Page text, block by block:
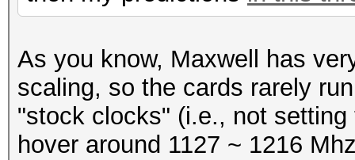
Hashtype: SAP CODVN H
Workload: 1024
Speed.GPU.#1.:
Hashtype: SAP CODVN B
Workload: 1024
As you know, Maxwell has
scaling, so the cards rarely
"stock clocks" (i.e., not
hover around 1127 ~ 1216